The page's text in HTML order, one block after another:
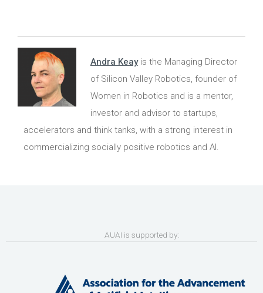
Andra Keayis the Managing Director
of Silicon Valley Robotics, founder of
Women in Robotics and is a mentor,
investor and advisor to startups,
accelerators and think tanks, with a strong interest in
commercializing socially positive robotics and AI.
AUAI is supported by: